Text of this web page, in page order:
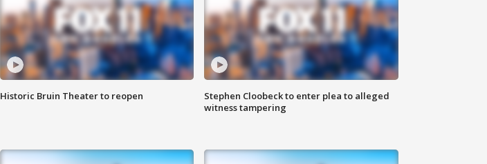
Historic Bruin Theater to reopen
Stephen Cloobeck to enter plea to alleged
witness tampering